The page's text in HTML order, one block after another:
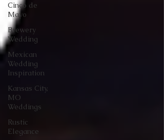
Cinco de
Mayo
Brewery
Wedding
Mexican
Wedding
Inspiration
Kansas City,
MO
Weddings
Rustic
Elegance